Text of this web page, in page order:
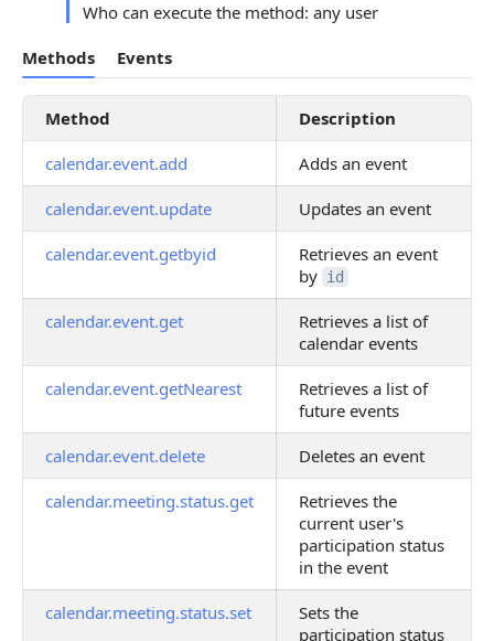
Who can execute the method: any user
Methods Events
Method Description
calendar.event.add Adds an event
calendar.event.update Updates an event
calendar.event.getbyid
Retrieves an event
by id
calendar.event.get
Retrieves a list of
calendar events
calendar.event.getNearest
Retrieves a list of
future events
calendar.event.delete Deletes an event
calendar.meeting.status.get
Retrieves the
current user's
participation status
in the event
calendar.meeting.status.set
Sets the
participation status